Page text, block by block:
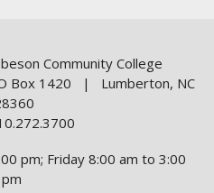
Community College
Box 1420 | Lumberton, NC
pm; Friday 8:00 am to 3:00
pm